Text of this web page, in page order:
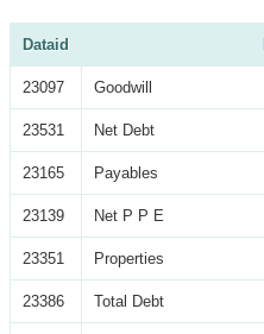
Dataid
23097 Goodwill
23531 Net Debt
23165 Payables
23139 Net P P E
23351 Properties
23386 Total Debt